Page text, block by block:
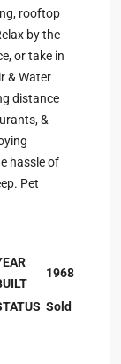
rooftop
by the
or take in
& Water
distance
&
hassle of
Pet
1968
Sold